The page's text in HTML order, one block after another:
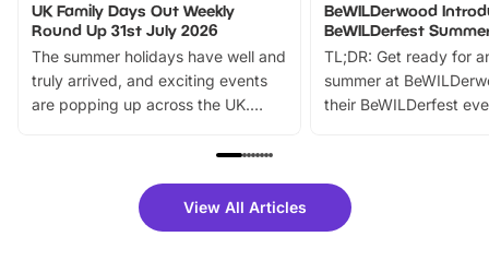
UK Family Days Out Weekly
Round Up 31st July 2026
The summer holidays have well and
truly arrived, and exciting events
are popping up across the UK.
family festivals to themed trails, live
there is plenty to enjoy. Whether
you’re planning a big day out or
BeWILDerwood
BeWILDerfest
TL;DR: Get ready for
summer at
their BeWILDerfest
fantastic 25%
tickets for a limited
View All Articles